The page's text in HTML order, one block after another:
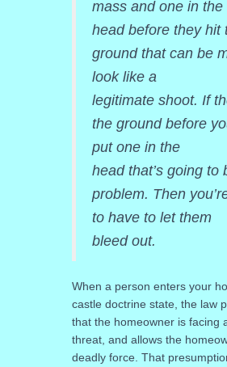
mass and one in the
head before they hit
ground that can be
look like a
legitimate shoot. If
the ground before
put one in the
head that’s going to
problem. Then
to have to let them
bleed out.
When a person enters your
castle doctrine state, the law
that the homeowner is facing
threat, and allows the
deadly force. That